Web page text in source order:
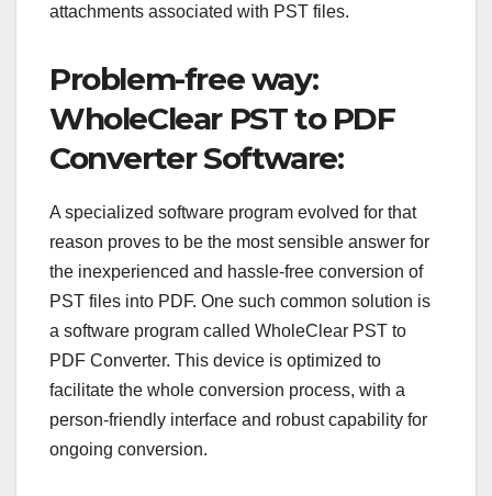
attachments associated with PST files.
Problem-free way:
WholeClear PST to PDF
Converter Software:
A specialized software program evolved for that
reason proves to be the most sensible answer for
the inexperienced and hassle-free conversion of
PST files into PDF. One such common solution is
a software program called WholeClear PST to
PDF Converter. This device is optimized to
facilitate the whole conversion process, with a
person-friendly interface and robust capability for
ongoing conversion.